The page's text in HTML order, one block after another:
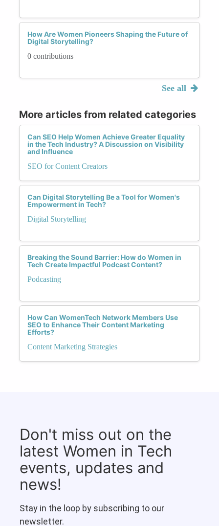
How Are Women Pioneers Shaping the Future of
Digital Storytelling?
0 contributions
See all
More articles from related categories
Can SEO Help Women Achieve Greater Equality
in the Tech Industry? A Discussion on Visibility
and Influence
SEO for Content Creators
Can Digital Storytelling Be a Tool for Women's
Empowerment in Tech?
Digital Storytelling
Breaking the Sound Barrier: How do Women in
Tech Create Impactful Podcast Content?
Podcasting
How Can WomenTech Network Members Use
SEO to Enhance Their Content Marketing
Efforts?
Content Marketing Strategies
Don't miss out on the
latest Women in Tech
events, updates and
news!
Stay in the loop by subscribing to our
newsletter.